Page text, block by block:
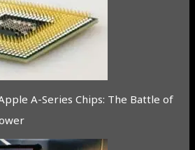
A-Series Chips: The Battle of